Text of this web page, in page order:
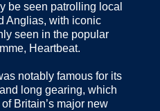
be seen patrolling local
Anglias, with iconic
seen in the popular
Heartbeat.
notably famous for its
long gearing, which
Britain’s major new